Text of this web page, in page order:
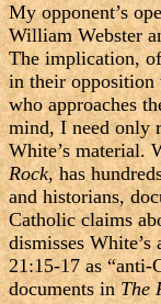
My opponent’s
William Webster
The implication,
in their opposition
who approaches
mind, I need only
White’s material.
Rock, has
and historians,
Catholic claims
dismisses
21:15-17 as “anti-
documents inThe